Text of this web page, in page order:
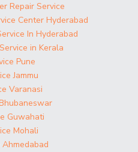
Repair Service
Center Hyderabad
In Hyderabad
in Kerala
Pune
Jammu
Varanasi
Guwahati
Mohali